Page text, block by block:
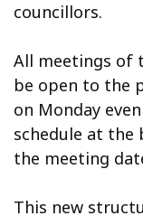
councillors.
All meetings of
be open to the
on Monday
schedule at
the meeting
This new